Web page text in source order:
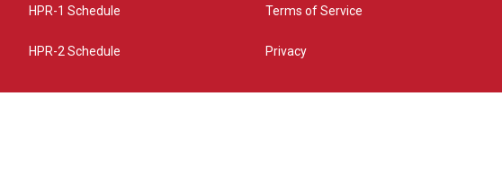
HPR-1 Schedule
HPR-2 Schedule
Terms of Service
Privacy